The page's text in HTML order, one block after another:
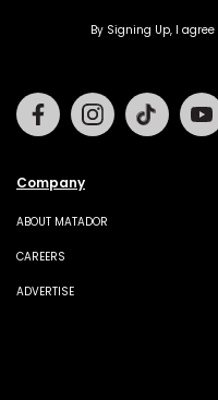
By Signing Up, I
Company
ABOUT MATADOR
CAREERS
ADVERTISE
FacebookInstagramTiktok